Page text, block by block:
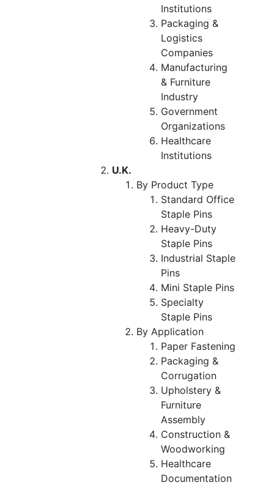
Institutions
Packaging &
Logistics
Companies
Manufacturing
& Furniture
Industry
Government
Organizations
Healthcare
Institutions
U.K.
By Product Type
Standard Office
Staple Pins
Heavy-Duty
Staple Pins
Industrial Staple
Pins
Mini Staple Pins
Specialty
Staple Pins
By Application
Paper Fastening
Packaging &
Corrugation
Upholstery &
Furniture
Assembly
Construction &
Woodworking
Healthcare
Documentation